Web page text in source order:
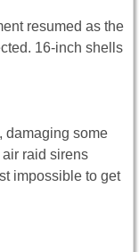
resumed as the
16-inch shells
damaging some
raid sirens
impossible to get